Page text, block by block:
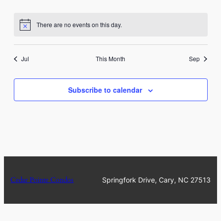
Notice There are no events on this day.
Jul This Month Sep
Subscribe to calendar
Cedar Pointe Condos Springfork Drive, Cary, NC 27513